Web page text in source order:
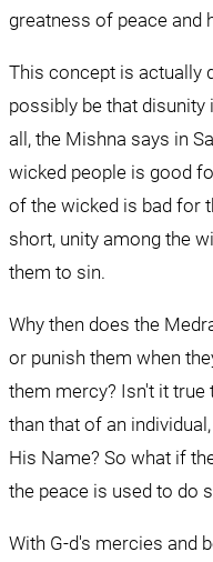
greatness of peace and
This concept is actually
possibly be that
all, the Mishna says in
wicked people is good
of the wicked is bad for
short, unity among the
them to sin.
Why then does the
or punish them when
them mercy? Isn't it
than that of an
His Name? So what if
the peace is used to do
With G-d's mercies and